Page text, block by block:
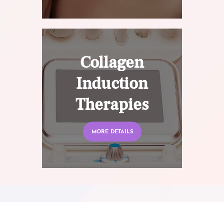
Collagen
Induction
Therapies
MORE DETAILS